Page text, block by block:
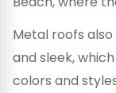
Metal roofs
and sleek,
colors and